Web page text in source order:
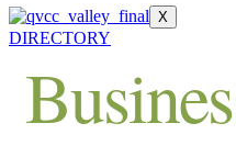
X
DIRECTORY